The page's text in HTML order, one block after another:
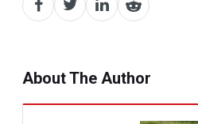
About The Author